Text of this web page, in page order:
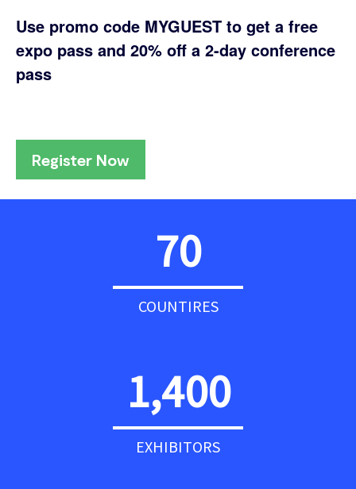
Use promo code MYGUEST to get a free
expo pass and 20% off a 2-day conference
pass
Register Now
70
COUNTIRES
1,400
EXHIBITORS